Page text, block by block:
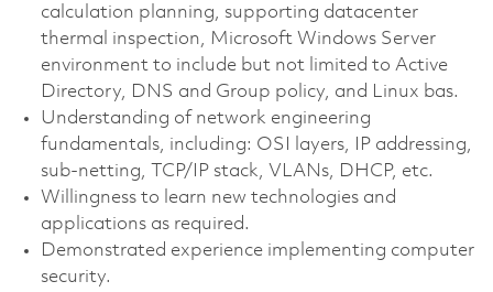
calculation planning, supporting datacenter
thermal inspection, Microsoft Windows Server
environment to include but not limited to Active
Directory, DNS and Group policy, and Linux bas.
Understanding of network engineering
fundamentals, including: OSI layers, IP addressing,
sub-netting, TCP/IP stack, VLANs, DHCP, etc.
Willingness to learn new technologies and
applications as required.
Demonstrated experience implementing computer
security.